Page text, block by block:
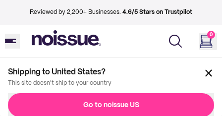
Reviewed by 2,200+ Businesses. 4.6/5 Stars on Trustpilot
0
Shipping to United States?
This site doesn't ship to your country
Go to noissue US